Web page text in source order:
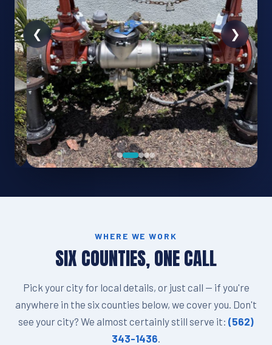
WHERE WE WORK
SIX COUNTIES, ONE CALL
Pick your city for local details, or just call — if you're
anywhere in the six counties below, we cover you. Don't
see your city? We almost certainly still serve it: (562)
343-1436.